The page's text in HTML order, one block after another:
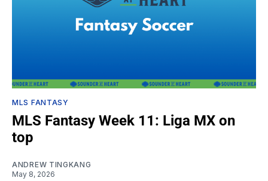
MLS FANTASY
MLS Fantasy Week 11: Liga MX on
top
ANDREW TINGKANG
May 8, 2026